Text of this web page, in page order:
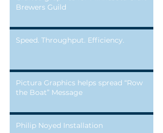
Brewers Guild
Speed. Throughput. Efficiency.
Pictura Graphics helps spread “Row
the Boat” Message
Philip Noyed Installation